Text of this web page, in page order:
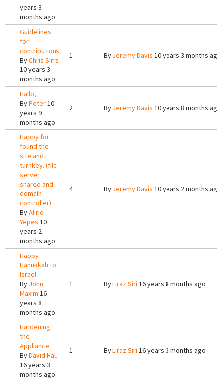
years 3
months ago
Guidelines
for
contributions
ByChris Sirrs
10 years 3
months ago
1 By Jeremy Davis 10 years 3 months ago
Hallo,
ByPeter10
years 9
months ago
2 By Jeremy Davis 10 years 8 months ago
Happy for
found the
site and
turnkey. (file
server
shared and
domain
controller)
ByAlirio
Yepes 10
years 2
months ago
4 By Jeremy Davis 10 years 2 months ago
Happy
Hanukkah to
Israel
By John
Maxim 16
years 8
months ago
1 ByLiraz Siri 16 years 8 months ago
Hardening
the
Appliance
ByDavid Hall
16 years 3
months ago
1 ByLiraz Siri 16 years 3 months ago